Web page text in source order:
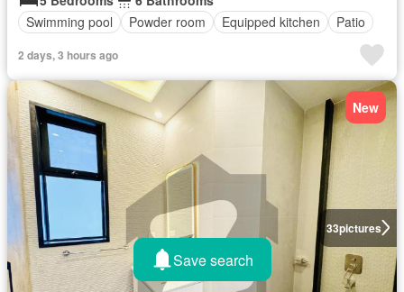
Swimming pool
Powder room Equipped kitchen Patio
2 days, 3 hours ago
33pictures
New
Save search